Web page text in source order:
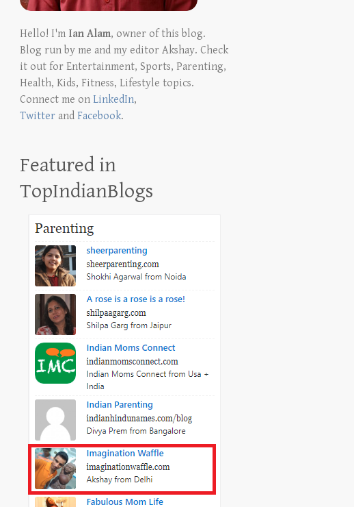
Hello! I'm Ian Alam, owner of this blog.
Blog run by me and my editor Akshay. Check
it out for Entertainment, Sports, Parenting,
Health, Kids, Fitness, Lifestyle topics.
Connect me onLinkedIn,
Twitter andFacebook.
Featured in
TopIndianBlogs